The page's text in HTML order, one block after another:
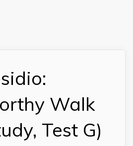
Walk
Test G)